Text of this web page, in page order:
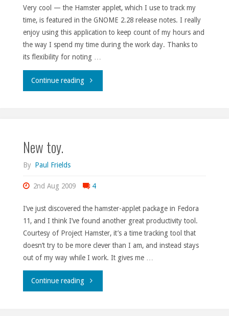
Very cool — the Hamster applet, which I use to track my
time, is featured in the GNOME 2.28 release notes. I really
enjoy using this application to keep count of my hours and
the way I spend my time during the work day. Thanks to
its flexibility for noting …
Continue reading"Hamster
New toy.
By Paul Frields
2nd Aug 2009 4
I’ve just discovered the hamster-applet package in Fedora
11, and I think I’ve found another great productivity tool.
Courtesy of Project Hamster, it’s a time tracking tool that
doesn’t try to be more clever than I am, and instead stays
out of my way while I work. It gives me …
Continue reading"New